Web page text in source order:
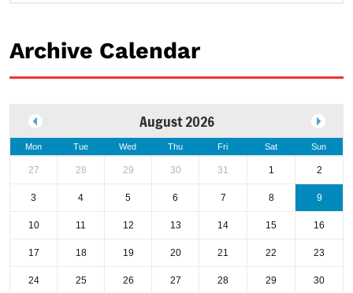
Archive Calendar
August 2026
Mon Tue Wed Thu Fri Sat Sun
27 28 29 30 31 1 2
3 4 5 6 7 8 9
10 11 12 13 14 15 16
17 18 19 20 21 22 23
24 25 26 27 28 29 30